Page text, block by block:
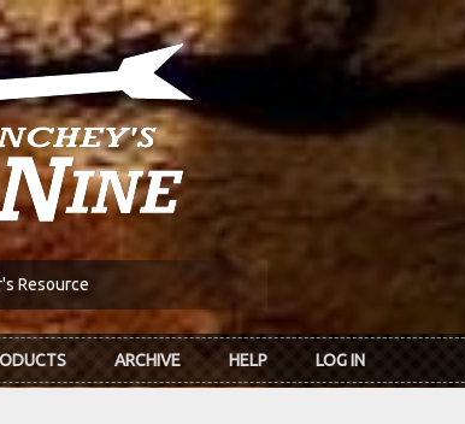
Resource
ARCHIVE HELP LOG IN